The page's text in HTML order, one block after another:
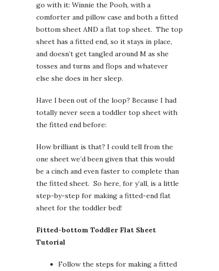
go with it: Winnie the Pooh, with a
comforter and pillow case and both a fitted
bottom sheet AND a flat top sheet. The top
sheet has a fitted end, so it stays in place,
and doesn’t get tangled around M as she
tosses and turns and flops and whatever
else she does in her sleep.
Have I been out of the loop? Because I had
totally never seen a toddler top sheet with
the fitted end before:
How brilliant is that? I could tell from the
one sheet we’d been given that this would
be a cinch and even faster to complete than
the fitted sheet. So here, for y’all, is a little
step-by-step for making a fitted-end flat
sheet for the toddler bed!
Fitted-bottom Toddler Flat Sheet
Tutorial
Follow the steps for making a fitted